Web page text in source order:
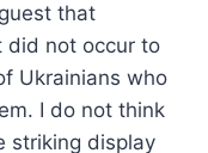
that
did not occur to
Ukrainians who
I do not think
striking display